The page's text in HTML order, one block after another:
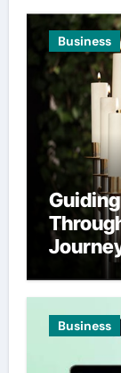
Business
Business